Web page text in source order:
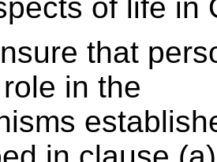
of life in
that
in the